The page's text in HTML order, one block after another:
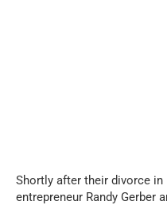
Shortly after their divorce
entrepreneur Randy Gerber